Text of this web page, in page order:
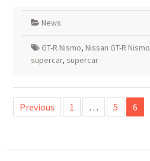
News
GT-R Nismo, Nissan GT-R Nismo
supercar, supercar
Posts
pagination
Previous 1 … 5 6